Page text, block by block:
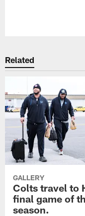
Related
GALLERY
Colts travel to
final game of
season.